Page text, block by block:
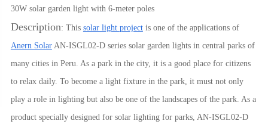
30W solar garden light with 6-meter poles
Description: This solar light projectis one of the applications of
Anern SolarAN-ISGL02-D series solar garden lights in central parks of
many cities in Peru. As a park in the city, it is a good place for citizens
to relax daily. To become a light fixture in the park, it must not only
play a role in lighting but also be one of the landscapes of the park. As a
product specially designed for solar lighting for parks, AN-ISGL02-D